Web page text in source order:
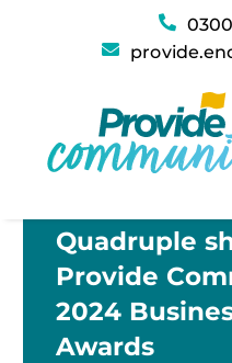
Quadruple
Provide
2024
Awards